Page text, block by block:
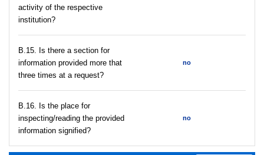
activity of the respective
institution?
В.15. Is there a section for
information provided more that
three times at a request?
no
В.16. Is the place for
inspecting/reading the provided
information signified?
no